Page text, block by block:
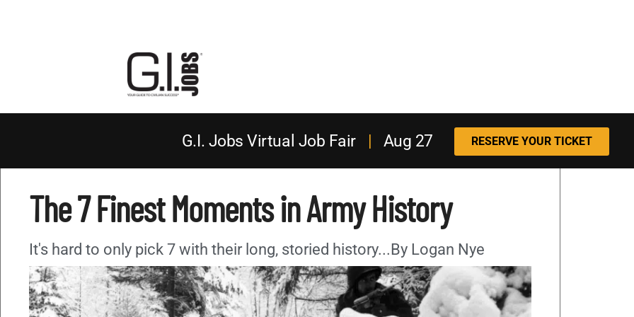
G.I. Jobs Virtual Job Fair| Aug 27 RESERVE YOUR TICKET
The 7 Finest Moments in Army History
It's hard to only pick 7 with their long, storied history...By Logan Nye